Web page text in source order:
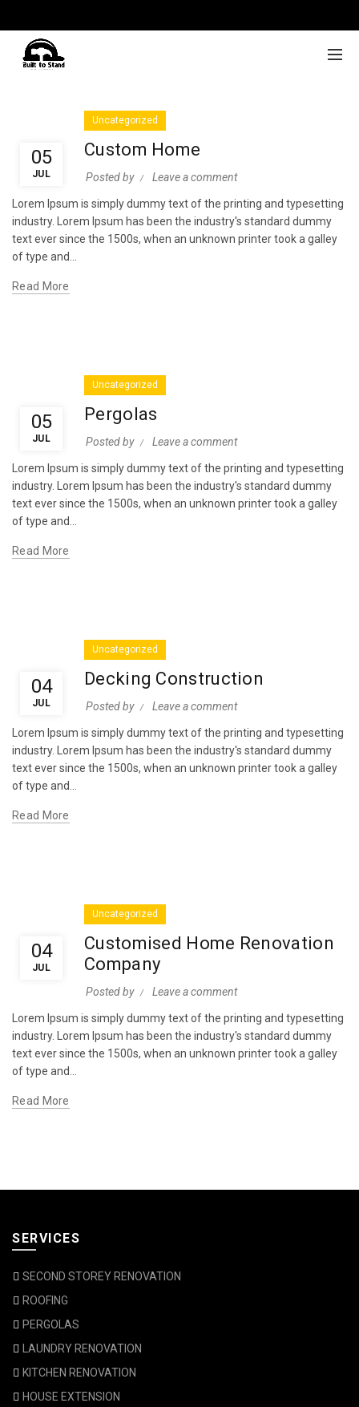
05
JUL
Uncategorized
Custom Home
Posted by Leave a comment
Lorem Ipsum is simply dummy text of the printing and typesetting
industry. Lorem Ipsum has been the industry's standard dummy
text ever since the 1500s, when an unknown printer took a galley
of type and...
Read More
05
JUL
Uncategorized
Pergolas
Posted by Leave a comment
Lorem Ipsum is simply dummy text of the printing and typesetting
industry. Lorem Ipsum has been the industry's standard dummy
text ever since the 1500s, when an unknown printer took a galley
of type and...
Read More
04
JUL
Uncategorized
Decking Construction
Posted by Leave a comment
Lorem Ipsum is simply dummy text of the printing and typesetting
industry. Lorem Ipsum has been the industry's standard dummy
text ever since the 1500s, when an unknown printer took a galley
of type and...
Read More
04
JUL
Uncategorized
Customised Home Renovation
Company
Posted by Leave a comment
Lorem Ipsum is simply dummy text of the printing and typesetting
industry. Lorem Ipsum has been the industry's standard dummy
text ever since the 1500s, when an unknown printer took a galley
of type and...
Read More
SERVICES
SECOND STOREY RENOVATION
ROOFING
PERGOLAS
LAUNDRY RENOVATION
KITCHEN RENOVATION
HOUSE EXTENSION